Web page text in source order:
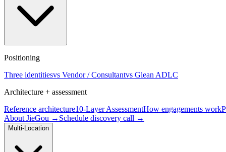
Positioning
Three identitiesvs Vendor / Consultantvs Glean ADLC
Architecture + assessment
Reference architecture10-Layer AssessmentHow engagements work
About JieGou → Schedule discovery call →
Multi-Location